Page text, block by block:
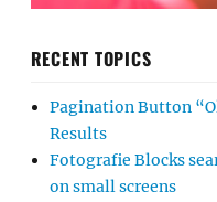
RECENT TOPICS
Pagination Button
Results
Fotografie Blocks
on small screens